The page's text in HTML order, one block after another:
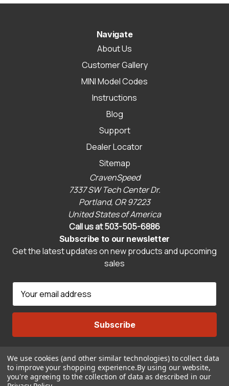
Navigate
About Us
Customer Gallery
MINI Model Codes
Instructions
Blog
Support
Dealer Locator
Sitemap
CravenSpeed
7337 SW Tech Center Dr.
Portland, OR 97223
United States of America
Call us at 503-505-6886
Subscribe to our newsletter
Get the latest updates on new products and upcoming
sales
a
l
d
d
Connect With Us
We use cookies (and other similar technologies) to collect data
to improve your shopping experience.By using our website,
you're agreeing to the collection of data as described in our